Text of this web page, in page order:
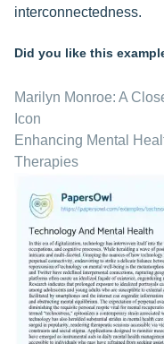
interconnectedness.
Did you like this
Marilyn Monroe: A
Icon
Enhancing Mental
Therapies